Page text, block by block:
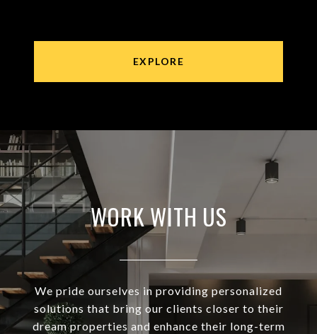
EXPLORE
WORK WITH US
We pride ourselves in providing personalized
solutions that bring our clients closer to their
dream properties and enhance their long-term